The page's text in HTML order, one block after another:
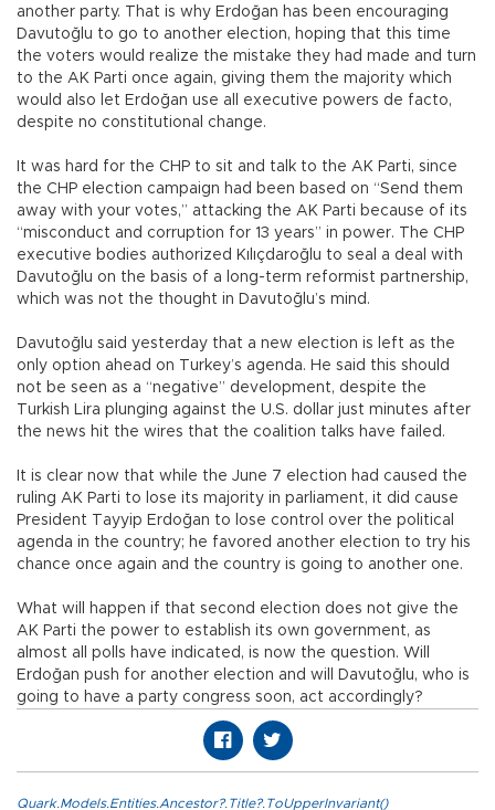
another party. That is why Erdoğan has been encouraging
Davutoğlu to go to another election, hoping that this time
the voters would realize the mistake they had made and turn
to the AK Parti once again, giving them the majority which
would also let Erdoğan use all executive powers de facto,
despite no constitutional change.
It was hard for the CHP to sit and talk to the AK Parti, since
the CHP election campaign had been based on “Send them
away with your votes,” attacking the AK Parti because of its
“misconduct and corruption for 13 years” in power. The CHP
executive bodies authorized Kılıçdaroğlu to seal a deal with
Davutoğlu on the basis of a long-term reformist partnership,
which was not the thought in Davutoğlu’s mind.
Davutoğlu said yesterday that a new election is left as the
only option ahead on Turkey’s agenda. He said this should
not be seen as a “negative” development, despite the
Turkish Lira plunging against the U.S. dollar just minutes after
the news hit the wires that the coalition talks have failed.
It is clear now that while the June 7 election had caused the
ruling AK Parti to lose its majority in parliament, it did cause
President Tayyip Erdoğan to lose control over the political
agenda in the country; he favored another election to try his
chance once again and the country is going to another one.
What will happen if that second election does not give the
AK Parti the power to establish its own government, as
almost all polls have indicated, is now the question. Will
Erdoğan push for another election and will Davutoğlu, who is
going to have a party congress soon, act accordingly?
Quark.Models.Entities.Ancestor?.Title?.ToUpperInvariant()